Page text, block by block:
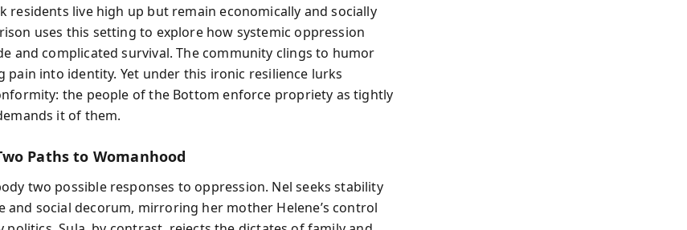
residents live high up but remain economically and socially
uses this setting to explore how systemic oppression
and complicated survival. The community clings to humor
pain into identity. Yet under this ironic resilience lurks
the people of the Bottom enforce propriety as tightly
it of them.
Paths to Womanhood
two possible responses to oppression. Nel seeks stability
and social decorum, mirroring her mother Helene’s control